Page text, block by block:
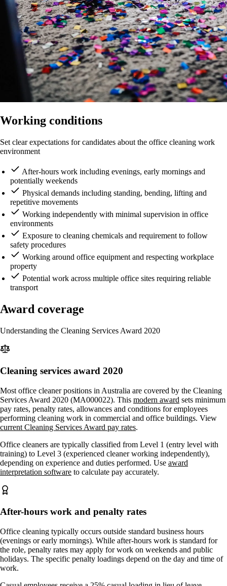
Working conditions
Set clear expectations for candidates about the office cleaning work
environment
After-hours work including evenings, early mornings and
potentially weekends
Physical demands including standing, bending, lifting and
repetitive movements
Working independently with minimal supervision in office
environments
Exposure to cleaning chemicals and requirement to follow
safety procedures
Working around office equipment and respecting workplace
property
Potential work across multiple office sites requiring reliable
transport
Award coverage
Understanding the Cleaning Services Award 2020
Cleaning services award 2020
Most office cleaner positions in Australia are covered by the Cleaning
Services Award 2020 (MA000022). This modern award sets minimum
pay rates, penalty rates, allowances and conditions for employees
performing cleaning work in commercial and office buildings. View
current Cleaning Services Award pay rates.
Office cleaners are typically classified from Level 1 (entry level with
training) to Level 3 (experienced cleaner working independently),
depending on experience and duties performed. Use award
interpretation software to calculate pay accurately.
After-hours work and penalty rates
Office cleaning typically occurs outside standard business hours
(evenings or early mornings). While after-hours work is standard for
the role, penalty rates may apply for work on weekends and public
holidays. The specific penalty loadings depend on the day and time of
work.